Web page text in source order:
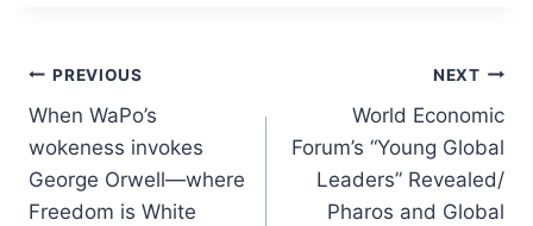
Post
navigation
PREVIOUS
When WaPo’s
wokeness invokes
George Orwell—where
Freedom is White
NEXT
World Economic
Forum’s “Young Global
Leaders” Revealed/
Pharos and Global